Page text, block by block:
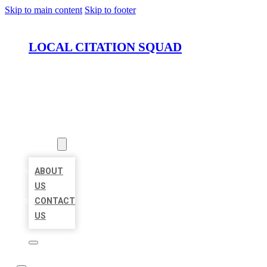
Skip to main content Skip to footer
LOCAL CITATION SQUAD
ABOUT
US
CONTACT
US